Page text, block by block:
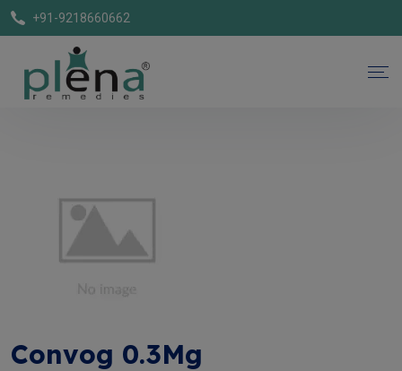
+91-9218660662
Convog 0.3Mg